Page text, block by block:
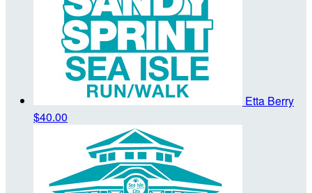
Etta Berry
$40.00